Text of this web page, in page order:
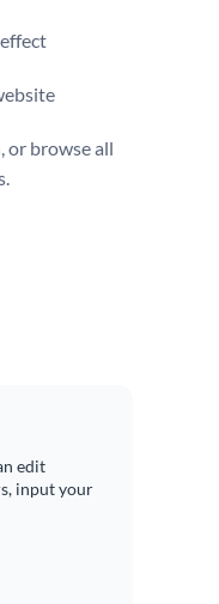
or browse all
edit
input your